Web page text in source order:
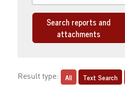
Search reports and
attachments
Result type: All Text Search